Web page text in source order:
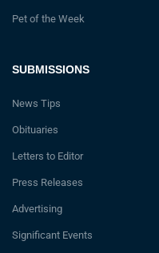
SUBMISSIONS
News Tips
Obituaries
Letters to Editor
Press Releases
Advertising
Significant Events
Pet of the Week